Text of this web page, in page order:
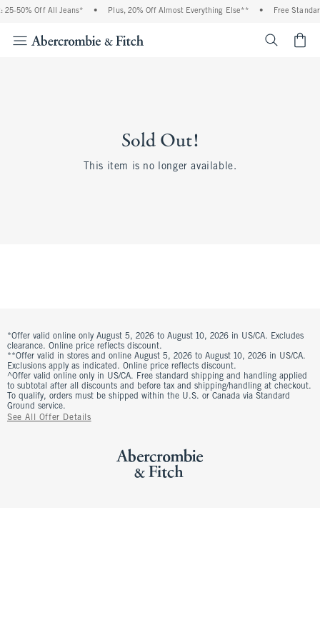
25-50% Off All Jeans* • Plus, 20% Off Almost Everything Else** • Free
Sold Out!
This item is no longer available.
*Offer valid online only August 5, 2026 to August 10, 2026 in US/CA. Excludes
clearance. Online price reflects discount.
**Offer valid in stores and online August 5, 2026 to August 10, 2026 in US/CA.
Exclusions apply as indicated. Online price reflects discount.
^Offer valid online only in US/CA. Free standard shipping and handling applied
to subtotal after all discounts and before tax and shipping/handling at checkout.
To qualify, orders must be shipped within the U.S. or Canada via Standard
Ground service.
See All Offer Details